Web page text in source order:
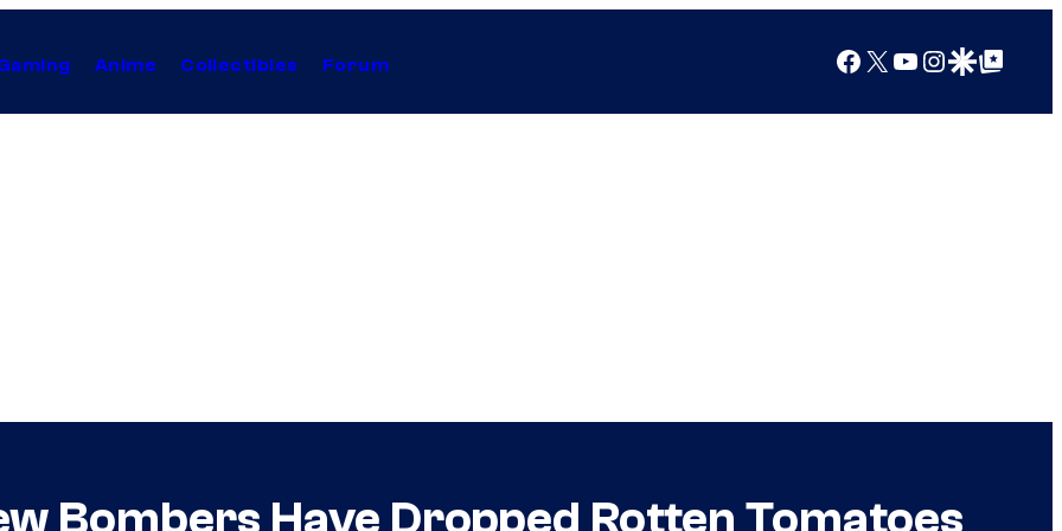
Anime Collectibles Forum Facebook
X YouTube
Instagram
Google Discover
Google Top Posts
Bombers Have Dropped Rotten Tomatoes